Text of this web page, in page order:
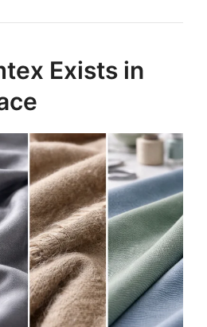
Exists in